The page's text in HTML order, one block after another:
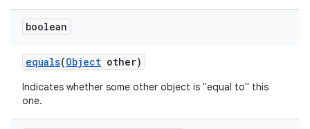
boolean
equals(Object other)
Indicates whether some other object is "equal to" this
one.